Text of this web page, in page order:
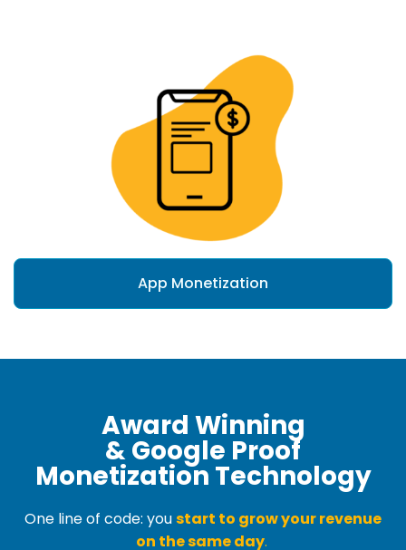
App Monetization
Award Winning
& Google Proof
Monetization Technology
One line of code: youstart to grow your revenue
on the same day.